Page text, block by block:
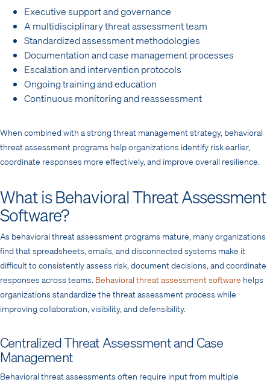
Executive support and governance
A multidisciplinary threat assessment team
Standardized assessment methodologies
Documentation and case management processes
Escalation and intervention protocols
Ongoing training and education
Continuous monitoring and reassessment
When combined with a strong threat management strategy, behavioral
threat assessment programs help organizations identify risk earlier,
coordinate responses more effectively, and improve overall resilience.
What is Behavioral Threat Assessment
Software?
As behavioral threat assessment programs mature, many organizations
find that spreadsheets, emails, and disconnected systems make it
difficult to consistently assess risk, document decisions, and coordinate
responses across teams. Behavioral threat assessment software helps
organizations standardize the threat assessment process while
improving collaboration, visibility, and defensibility.
Centralized Threat Assessment and Case
Management
Behavioral threat assessments often require input from multiple